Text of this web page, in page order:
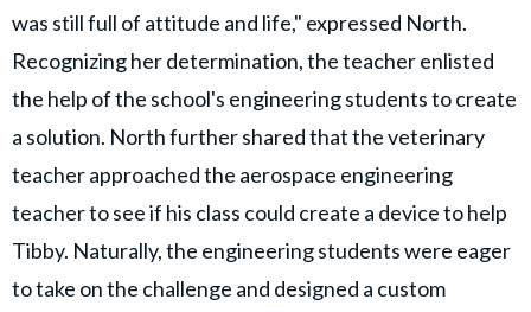
was still full of attitude and life," expressed North.
Recognizing her determination, the teacher enlisted
the help of the school's engineering students to create
a solution. North further shared that the veterinary
teacher approached the aerospace engineering
teacher to see if his class could create a device to help
Tibby. Naturally, the engineering students were eager
to take on the challenge and designed a custom